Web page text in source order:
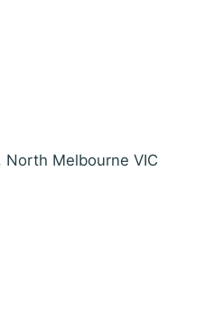
Melbourne VIC